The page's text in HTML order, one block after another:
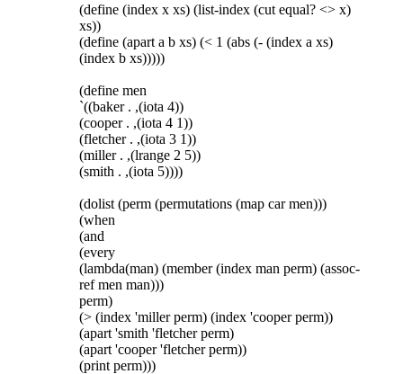
(define (index x xs) (list-index (cut equal? <> x)
xs))
(define (apart a b xs) (< 1 (abs (- (index a xs)
(index b xs)))))
(define men
`((baker . ,(iota 4))
(cooper . ,(iota 4 1))
(fletcher . ,(iota 3 1))
(miller . ,(lrange 2 5))
(smith . ,(iota 5))))
(dolist (perm (permutations (map car men)))
(when
(and
(every
(lambda(man) (member (index man perm) (assoc-
ref men man)))
perm)
(> (index 'miller perm) (index 'cooper perm))
(apart 'smith 'fletcher perm)
(apart 'cooper 'fletcher perm))
(print perm)))